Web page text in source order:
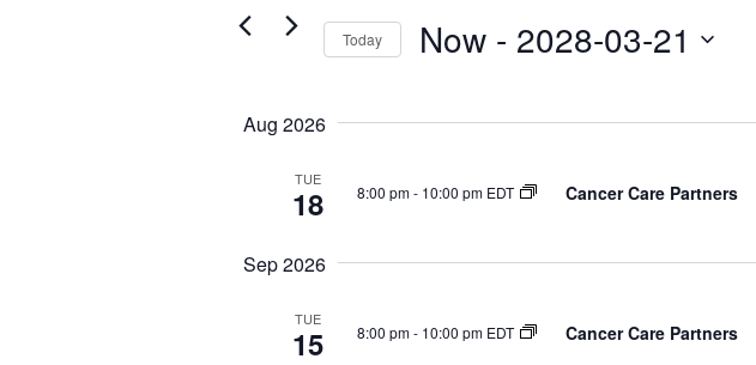
Today Now - 2028-03-21
t
Aug 2026
TUE
18 8:00 pm- 10:00 pm EDT Cancer Care Partners
Sep 2026
TUE
15 8:00 pm- 10:00 pm EDT Cancer Care Partners